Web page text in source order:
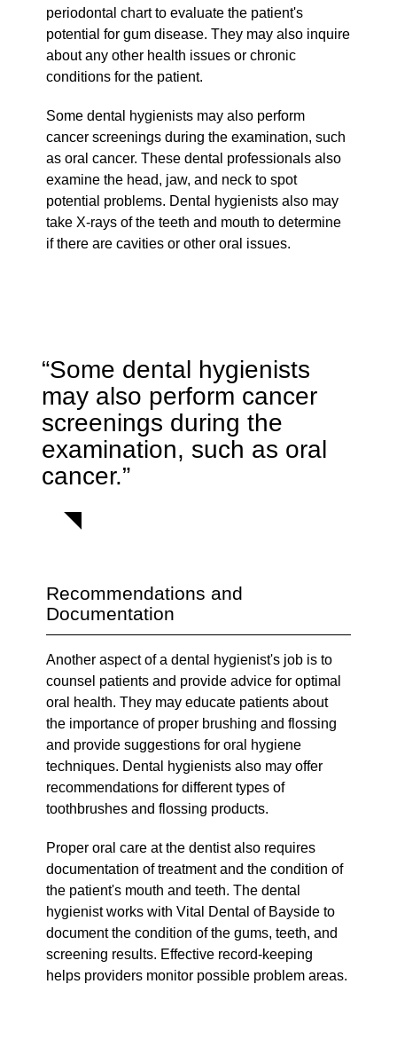
periodontal chart to evaluate the patient's
potential for gum disease. They may also inquire
about any other health issues or chronic
conditions for the patient.
Some dental hygienists may also perform
cancer screenings during the examination, such
as oral cancer. These dental professionals also
examine the head, jaw, and neck to spot
potential problems. Dental hygienists also may
take X-rays of the teeth and mouth to determine
if there are cavities or other oral issues.
“Some dental hygienists
may also perform cancer
screenings during the
examination, such as oral
cancer.”
Recommendations and
Documentation
Another aspect of a dental hygienist's job is to
counsel patients and provide advice for optimal
oral health. They may educate patients about
the importance of proper brushing and flossing
and provide suggestions for oral hygiene
techniques. Dental hygienists also may offer
recommendations for different types of
toothbrushes and flossing products.
Proper oral care at the dentist also requires
documentation of treatment and the condition of
the patient's mouth and teeth. The dental
hygienist works with Vital Dental of Bayside to
document the condition of the gums, teeth, and
screening results. Effective record-keeping
helps providers monitor possible problem areas.